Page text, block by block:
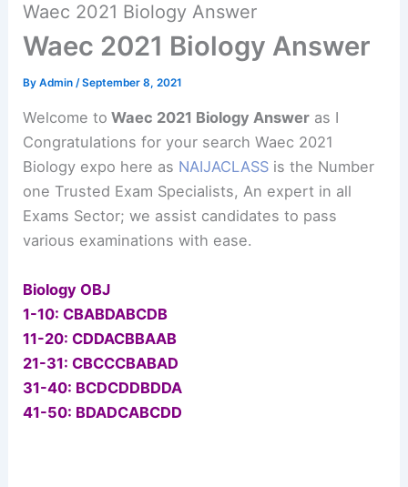
Waec 2021 Biology Answer
Waec 2021 Biology Answer
ByAdmin/September 8, 2021
Welcome to Waec 2021 Biology Answer as I
Congratulations for your search Waec 2021
Biology expo here as NAIJACLASS is the Number
one Trusted Exam Specialists, An expert in all
Exams Sector; we assist candidates to pass
various examinations with ease.
Biology OBJ
1-10: CBABDABCDB
11-20: CDDACBBAAB
21-31: CBCCCBABAD
31-40: BCDCDDBDDA
41-50: BDADCABCDD